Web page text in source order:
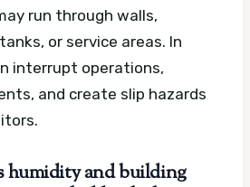
run through walls,
or service areas. In
interrupt operations,
and create slip hazards
humidity and building